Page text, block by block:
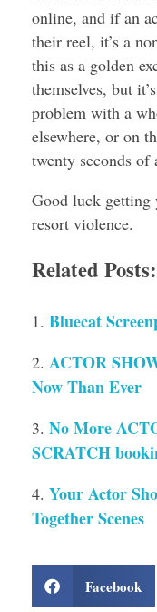
online, and if an
their reel, it’s a
this as a golden
themselves, but
problem with a
elsewhere, or on
twenty seconds of
Good luck getting
resort violence.
Related Posts:
Bluecat
ACTOR
Now Than Ever
No More
SCRATCH
Your Actor
Together Scenes
Facebook